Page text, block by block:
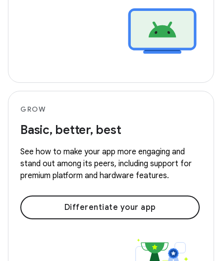
GROW
Basic, better, best
See how to make your app more engaging and
stand out among its peers, including support for
premium platform and hardware features.
Differentiate your app